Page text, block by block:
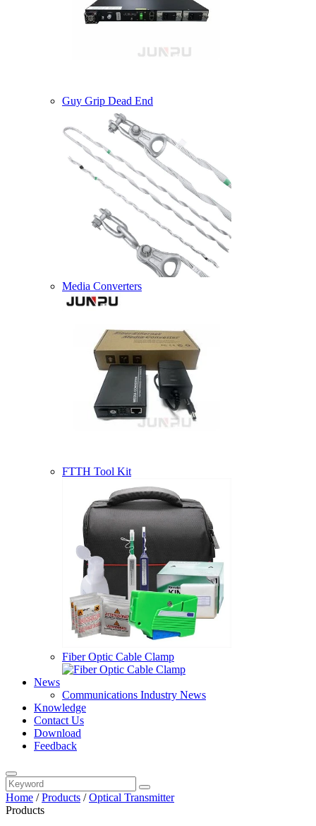
Guy Grip Dead End
Media Converters
FTTH Tool Kit
Fiber Optic Cable Clamp
News
Communications Industry News
Knowledge
Contact Us
Download
Feedback
Home /Products /Optical Transmitter
Products